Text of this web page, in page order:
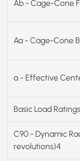
Ab - Cage-Cone
Aa - Cage-Cone
a - Effective
Basic Load Ratings
C90 - Dynamic
revolutions)4